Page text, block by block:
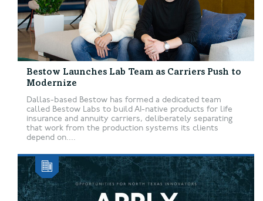
Bestow Launches Lab Team as Carriers Push to
Modernize
Dallas-based Bestow has formed a dedicated team
called Bestow Labs to build AI-native products for life
insurance and annuity carriers, deliberately separating
that work from the production systems its clients
depend on....